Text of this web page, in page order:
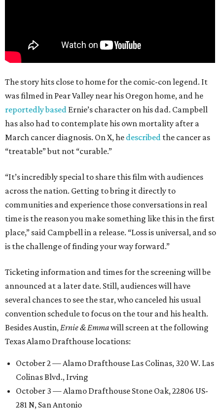
The story hits close to home for the comic-con legend. It
was filmed in Pear Valley near his Oregon home, and he
reportedly based Ernie’s character on his dad. Campbell
has also had to contemplate his own mortality after a
March cancer diagnosis. On X, he described the cancer as
“treatable” but not “curable.”
“It’s incredibly special to share this film with audiences
across the nation. Getting to bring it directly to
communities and experience those conversations in real
time is the reason you make something like this in the first
place,” said Campbell in a release. “Loss is universal, and so
is the challenge of finding your way forward.”
Ticketing information and times for the screening will be
announced at a later date. Still, audiences will have
several chances to see the star, who canceled his usual
convention schedule to focus on the tour and his health.
Besides Austin, Ernie & Emmawill screen at the following
Texas Alamo Drafthouse locations:
October 2 — Alamo Drafthouse Las Colinas, 320 W. Las
Colinas Blvd., Irving
October 3 — Alamo Drafthouse Stone Oak, 22806 US-
281 N, San Antonio